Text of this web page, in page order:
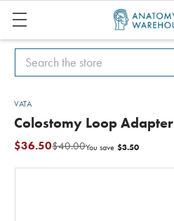
Search
Search
VATA
Colostomy Loop Adapter
$40.00
$36.50 You save $3.50